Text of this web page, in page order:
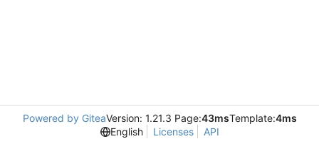
Powered by GiteaVersion: 1.21.3 Page:43msTemplate:4ms
English
Licenses API